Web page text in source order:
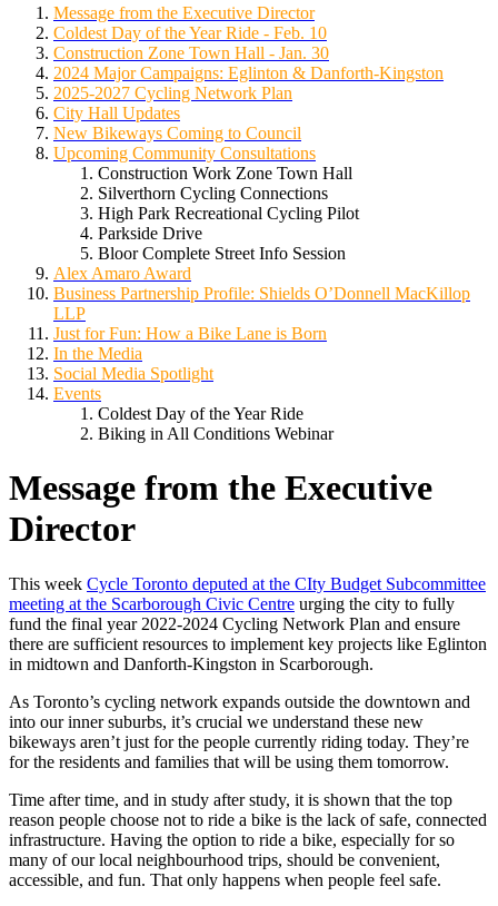
Message from the Executive Director
Coldest Day of the Year Ride - Feb. 10
Construction Zone Town Hall - Jan. 30
2024 Major Campaigns: Eglinton & Danforth-Kingston
2025-2027 Cycling Network Plan
City Hall Updates
New Bikeways Coming to Council
Upcoming Community Consultations
Construction Work Zone Town Hall
Silverthorn Cycling Connections
High Park Recreational Cycling Pilot
Parkside Drive
Bloor Complete Street Info Session
Alex Amaro Award
Business Partnership Profile: Shields O’Donnell MacKillop
LLP
Just for Fun: How a Bike Lane is Born
In the Media
Social Media Spotlight
Events
Coldest Day of the Year Ride
Biking in All Conditions Webinar
Message from the Executive
Director
This week Cycle Toronto deputed at the CIty Budget Subcommittee
meeting at the Scarborough Civic Centre urging the city to fully
fund the final year 2022-2024 Cycling Network Plan and ensure
there are sufficient resources to implement key projects like Eglinton
in midtown and Danforth-Kingston in Scarborough.
As Toronto’s cycling network expands outside the downtown and
into our inner suburbs, it’s crucial we understand these new
bikeways aren’t just for the people currently riding today. They’re
for the residents and families that will be using them tomorrow.
Time after time, and in study after study, it is shown that the top
reason people choose not to ride a bike is the lack of safe, connected
infrastructure. Having the option to ride a bike, especially for so
many of our local neighbourhood trips, should be convenient,
accessible, and fun. That only happens when people feel safe.